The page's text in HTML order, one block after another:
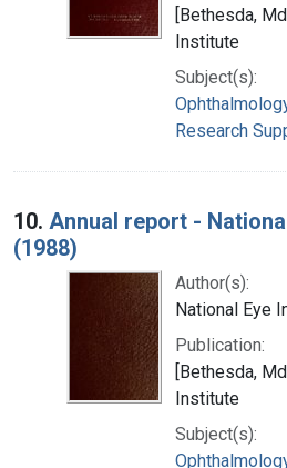
[Bethesda,
Institute
Subject(s):
Research
10. Annual report -
(1988)
Author(s):
National Eye
Publication:
[Bethesda,
Institute
Subject(s):